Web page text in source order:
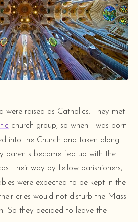
were raised as Catholics. They met
church group, so when I was born
into the Church and taken along
parents became fed up with the
their way by fellow parishioners,
were expected to be kept in the
cries would not disturb the Mass
So they decided to leave the